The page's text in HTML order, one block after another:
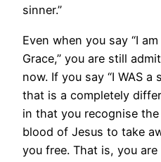
sinner.”
Even when you say “I
Grace,” you are still
now. If you say “I WAS a
that is a completely
in that you recognise
blood of Jesus to take
you free. That is, you